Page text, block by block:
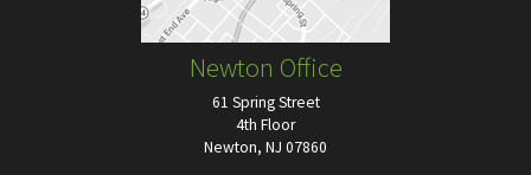
Newton Office
61 Spring Street
4th Floor
Newton, NJ 07860